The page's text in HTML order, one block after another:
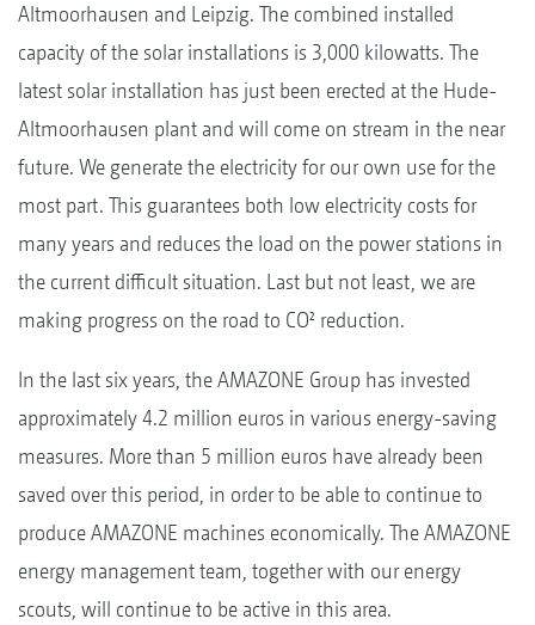
Altmoorhausen and Leipzig. The combined installed
capacity of the solar installations is 3,000 kilowatts. The
latest solar installation has just been erected at the Hude-
Altmoorhausen plant and will come on stream in the near
future. We generate the electricity for our own use for the
most part. This guarantees both low electricity costs for
many years and reduces the load on the power stations in
the current difficult situation. Last but not least, we are
making progress on the road to CO² reduction.
In the last six years, the AMAZONE Group has invested
approximately 4.2 million euros in various energy-saving
measures. More than 5 million euros have already been
saved over this period, in order to be able to continue to
produce AMAZONE machines economically. The AMAZONE
energy management team, together with our energy
scouts, will continue to be active in this area.